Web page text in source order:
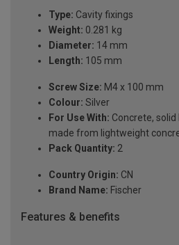
Type: Cavity fixings
Weight: 0.281 kg
Diameter: 14 mm
Length: 105 mm
Screw Size: M4 x 100 mm
Colour: Silver
For Use With: Concrete,
made from lightweight
Pack Quantity: 2
Country Origin: CN
Brand Name: Fischer
Features & benefits